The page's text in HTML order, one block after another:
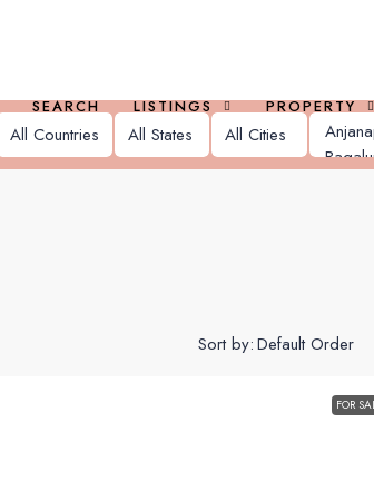
SEARCH LISTINGS PROPERTY
Sort by:
FOR